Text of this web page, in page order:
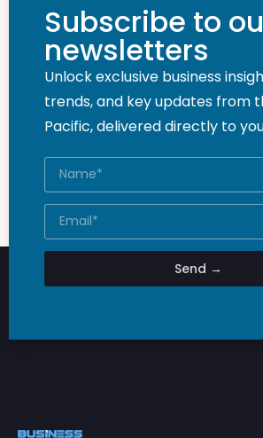
Subscribe to
newsletters
Unlock exclusive business
trends, and key updates from
Pacific, delivered directly to
Send →